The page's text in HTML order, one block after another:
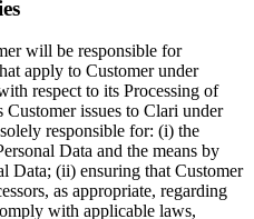
will be responsible for
apply to Customer under
respect to its Processing of
Customer issues to Clari under
responsible for: (i) the
Data and the means by
Data; (ii) ensuring that Customer
as appropriate, regarding
with applicable laws,